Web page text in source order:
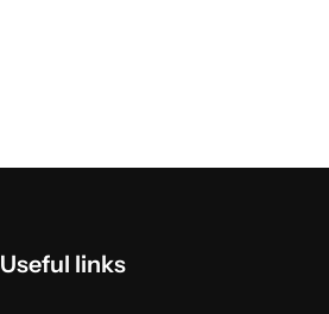
Useful links